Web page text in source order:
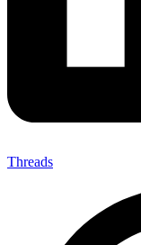
Threads